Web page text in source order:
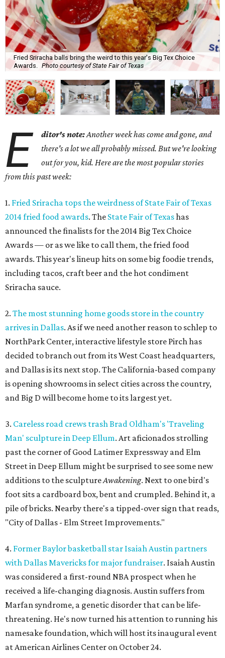
Fried Sriracha balls bring the weird to this year's Big Tex Choice
Awards.
Photo courtesy of State Fair of Texas
E ditor's note:Another week has come and gone, and
there's a lot we all probably missed. But we're looking
out for you, kid. Here are the most popular stories
from this past week:
1. Fried Sriracha tops the weirdness of State Fair of Texas
2014 fried food awards. The State Fair of Texashas
announced the finalists for the 2014 Big Tex Choice
Awards — or as we like to call them, the fried food
awards. This year's lineup hits on some big foodie trends,
including tacos, craft beer and the hot condiment
Sriracha sauce.
2. The most stunning home goods store in the country
arrives in Dallas. As if we need another reason to schlep to
NorthPark Center, interactive lifestyle store Pirch has
decided to branch out from its West Coast headquarters,
and Dallas is its next stop. The California-based company
is opening showrooms in select cities across the country,
and Big D will become home to its largest yet.
3. Careless road crews trash Brad Oldham's 'Traveling
Man' sculpture in Deep Ellum. Art aficionados strolling
past the corner of Good Latimer Expressway and Elm
Street in Deep Ellum might be surprised to see some new
additions to the sculptureAwakening. Next to one bird's
foot sits a cardboard box, bent and crumpled. Behind it, a
pile of bricks. Nearby there's a tipped-over sign that reads,
"City of Dallas - Elm Street Improvements."
4. Former Baylor basketball star Isaiah Austin partners
with Dallas Mavericks for major fundraiser. Isaiah Austin
was considered a first-round NBA prospect when he
received a life-changing diagnosis. Austin suffers from
Marfan syndrome, a genetic disorder that can be life-
threatening. He's now turned his attention to running his
namesake foundation, which will host its inaugural event
at American Airlines Center on October 24.